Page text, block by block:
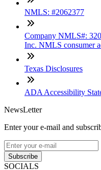
NMLS: #2062377
Company NMLS#:
Inc. NMLS consumer
Texas Disclosures
ADA Accessibility
NewsLetter
Enter your e-mail and
Subscribe
SOCIALS